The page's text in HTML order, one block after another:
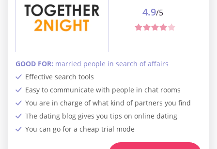
Effective search tools
Easy to communicate with people in chat rooms
You are in charge of what kind of partners you find
The dating blog gives you tips on online dating
You can go for a cheap trial mode
GOOD FOR: married people in search of affairs
4.9/5